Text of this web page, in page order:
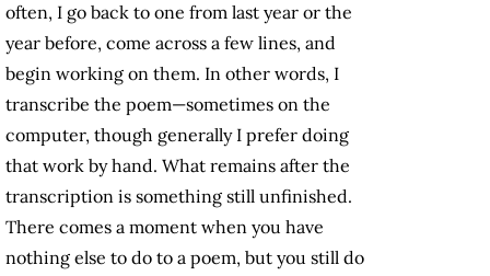
often, I go back to one from last year or the
year before, come across a few lines, and
begin working on them. In other words, I
transcribe the poem—sometimes on the
computer, though generally I prefer doing
that work by hand. What remains after the
transcription is something still unfinished.
There comes a moment when you have
nothing else to do to a poem, but you still do